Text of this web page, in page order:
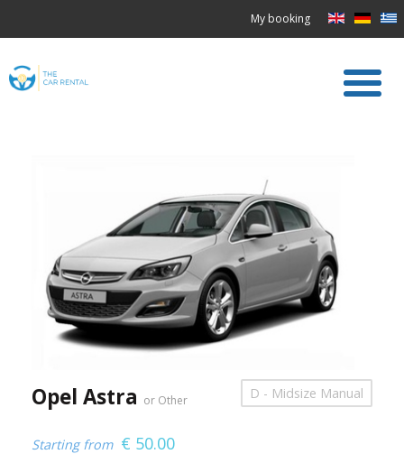
My booking
Opel Astra or Other D - Midsize Manual
Starting from € 50.00